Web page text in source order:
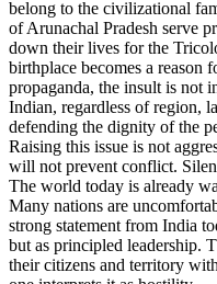
belong to the civilizational
of Arunachal Pradesh serve
down their lives for the
birthplace becomes a reason
propaganda, the insult is
Indian, regardless of region,
defending the dignity of the
Raising this issue is not
will not prevent conflict.
The world today is already
Many nations are
strong statement from India
but as principled leadership.
their citizens and territory